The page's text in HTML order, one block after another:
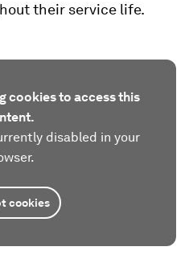
their service life.
cookies to access this
disabled in your
cookies